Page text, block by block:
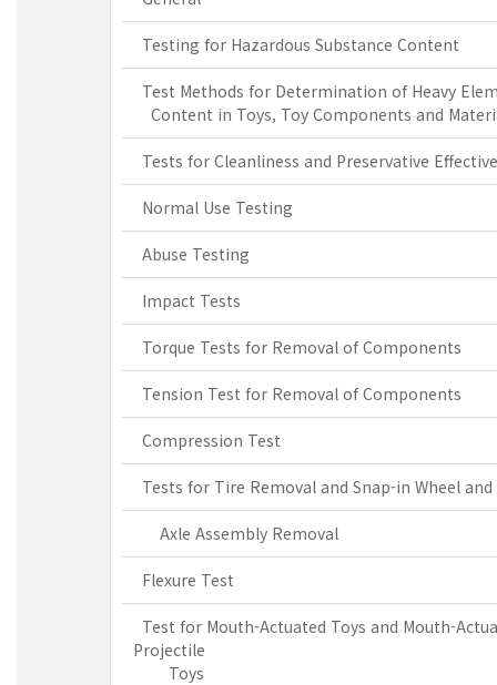
Testing for Hazardous Substance Content
Test Methods for Determination of Heavy
Content in Toys, Toy Components and
Tests for Cleanliness and Preservative
Normal Use Testing
Abuse Testing
Impact Tests
Torque Tests for Removal of Components
Tension Test for Removal of Components
Compression Test
Tests for Tire Removal and Snap-in Wheel and
Axle Assembly Removal
Flexure Test
Test for Mouth-Actuated Toys and Mouth-
Projectile
Toys